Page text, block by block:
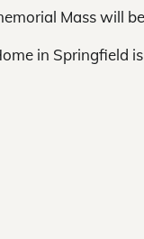
Mass will
in Springfield